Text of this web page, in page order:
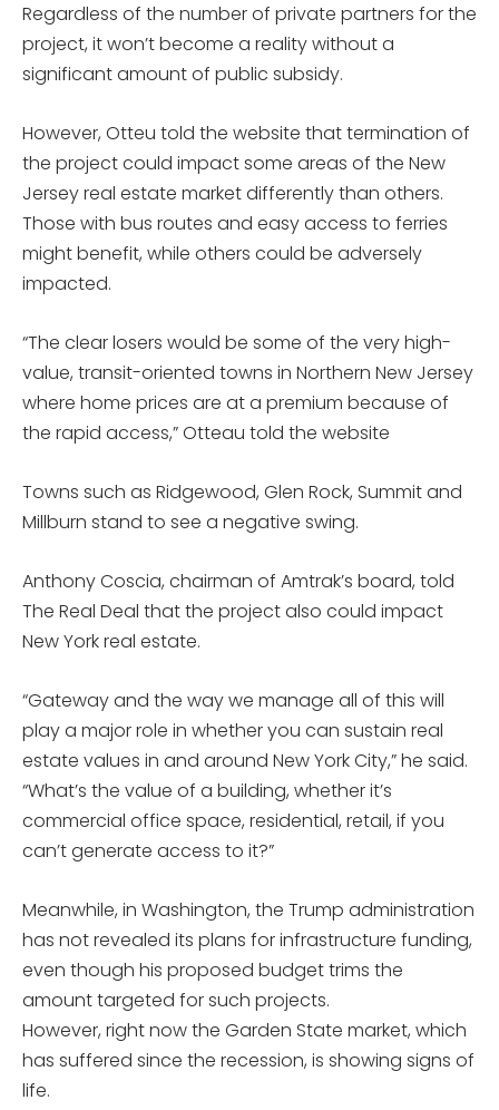
Regardless of the number of private partners for the
project, it won’t become a reality without a
significant amount of public subsidy.
However, Otteu told the website that termination of
the project could impact some areas of the New
Jersey real estate market differently than others.
Those with bus routes and easy access to ferries
might benefit, while others could be adversely
impacted.
“The clear losers would be some of the very high-
value, transit-oriented towns in Northern New Jersey
where home prices are at a premium because of
the rapid access,” Otteau told the website
Towns such as Ridgewood, Glen Rock, Summit and
Millburn stand to see a negative swing.
Anthony Coscia, chairman of Amtrak’s board, told
The Real Deal that the project also could impact
New York real estate.
“Gateway and the way we manage all of this will
play a major role in whether you can sustain real
estate values in and around New York City,” he said.
“What’s the value of a building, whether it’s
commercial office space, residential, retail, if you
can’t generate access to it?”
Meanwhile, in Washington, the Trump administration
has not revealed its plans for infrastructure funding,
even though his proposed budget trims the
amount targeted for such projects.
However, right now the Garden State market, which
has suffered since the recession, is showing signs of
life.